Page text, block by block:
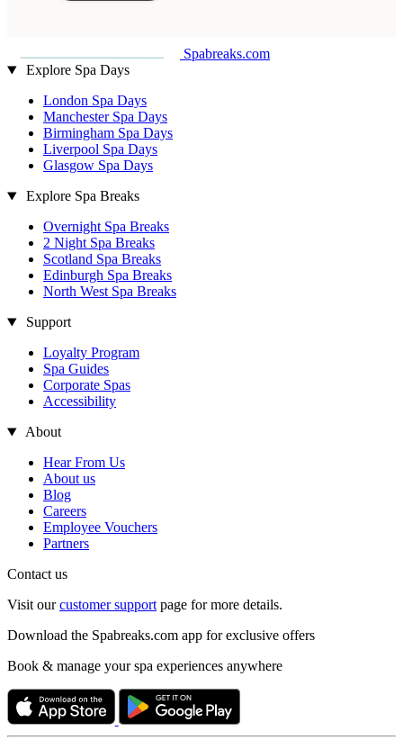
Spabreaks.com
Explore Spa Days
London Spa Days
Manchester Spa Days
Birmingham Spa Days
Liverpool Spa Days
Glasgow Spa Days
Explore Spa Breaks
Overnight Spa Breaks
2 Night Spa Breaks
Scotland Spa Breaks
Edinburgh Spa Breaks
North West Spa Breaks
Support
Loyalty Program
Spa Guides
Corporate Spas
Accessibility
About
Hear From Us
About us
Blog
Careers
Employee Vouchers
Partners
Contact us
Visit ourcustomer support page for more details.
Download the Spabreaks.com app for exclusive offers
Book & manage your spa experiences anywhere